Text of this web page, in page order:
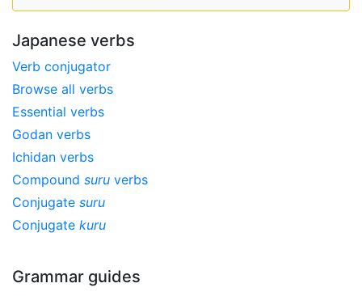
Japanese verbs
Verb conjugator
Browse all verbs
Essential verbs
Godan verbs
Ichidan verbs
Compound suru verbs
Conjugate suru
Conjugate kuru
Grammar guides